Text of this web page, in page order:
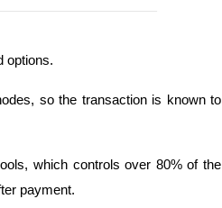
options.
so the transaction is known to
which controls over 80% of the
payment.